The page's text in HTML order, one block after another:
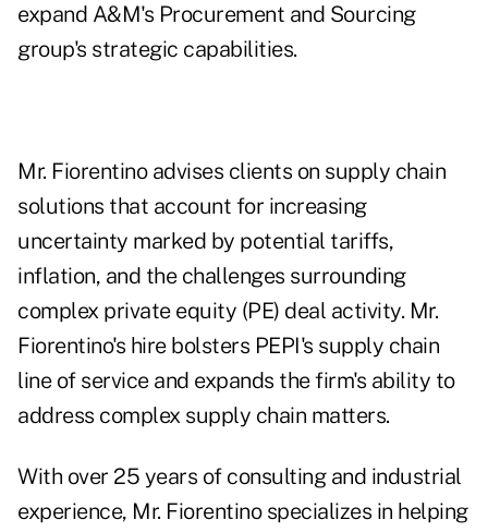
expand A&M's Procurement and Sourcing
group's strategic capabilities.
Mr. Fiorentino advises clients on supply chain
solutions that account for increasing
uncertainty marked by potential tariffs,
inflation, and the challenges surrounding
complex private equity (PE) deal activity. Mr.
Fiorentino's hire bolsters PEPI's supply chain
line of service and expands the firm's ability to
address complex supply chain matters.
With over 25 years of consulting and industrial
experience, Mr. Fiorentino specializes in helping